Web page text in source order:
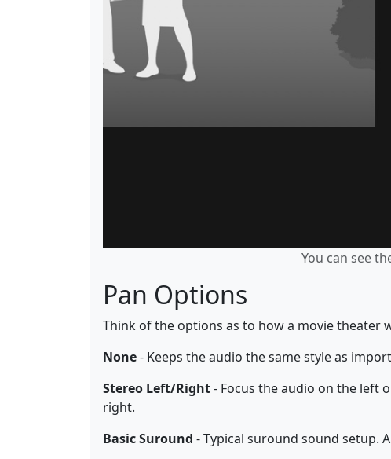
You can see
Pan Options
Think of the options as to how a movie theater
None- Keeps the audio the same style as
Stereo Left/Right- Focus the audio on the left
right.
Basic Suround - Typical suround sound setup.